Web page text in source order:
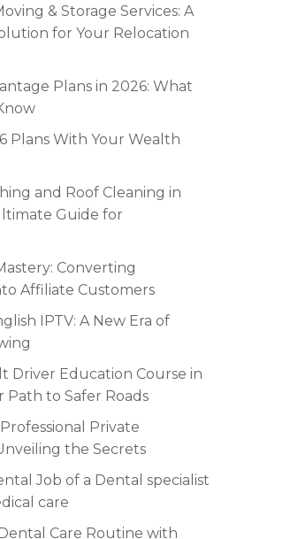
& Storage Services: A
for Your Relocation
Plans in 2026: What
Plans With Your Wealth
and Roof Cleaning in
Guide for
Converting
Affiliate Customers
IPTV: A New Era of
Driver Education Course in
Path to Safer Roads
Private
the Secrets
Job of a Dental specialist
care
Care Routine with